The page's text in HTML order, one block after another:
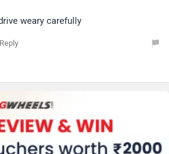
weary carefully
Reply